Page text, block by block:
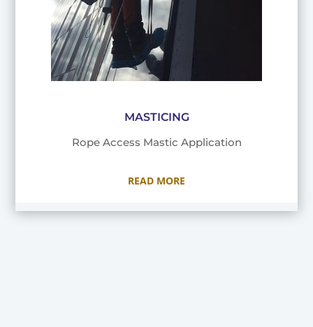
MASTICING
Rope Access Mastic Application
READ MORE